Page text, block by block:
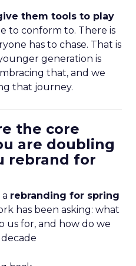
them tools to play
to conform to. There is
has to chase. That is
generation is
that, and we
that journey.
the core
are doubling
rebrand for
rebranding for spring
has been asking: what
us for, and how do we